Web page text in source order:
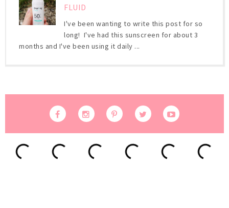
FLUID
I've been wanting to write this post for so
long! I've had this sunscreen for about 3
months and I've been using it daily ...